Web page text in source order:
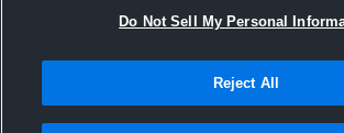
Do Not Sell My Personal
Reject All